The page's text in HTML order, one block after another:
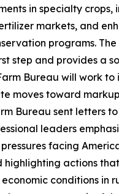
in specialty crops,
markets, and
programs. The
step and provides a
Bureau will work to
moves toward
Bureau sent letters
leaders
facing
highlighting actions
conditions in